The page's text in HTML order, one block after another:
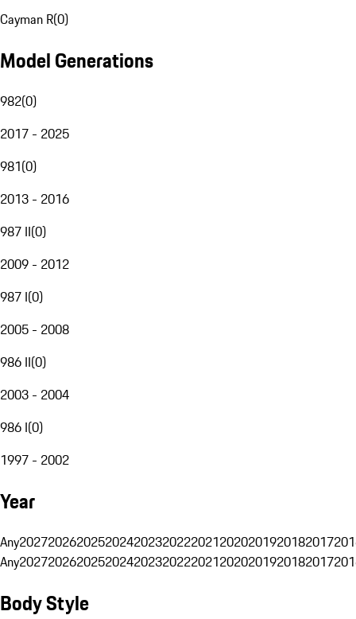
Cayman R(0)
Model Generations
982(0)
2017 - 2025
981(0)
2013 - 2016
987 II(0)
2009 - 2012
987 I(0)
2005 - 2008
986 II(0)
2003 - 2004
986 I(0)
1997 - 2002
Year
Any20272026202520242023202220212020201920182017
Any20272026202520242023202220212020201920182017
Body Style